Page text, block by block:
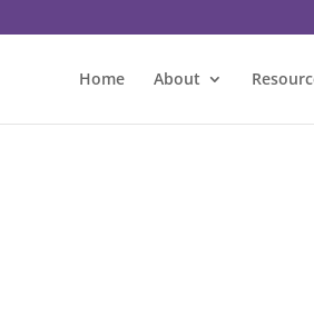
Home About